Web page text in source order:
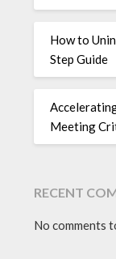
How to
Step Guide
Meeting
RECENT
No comments